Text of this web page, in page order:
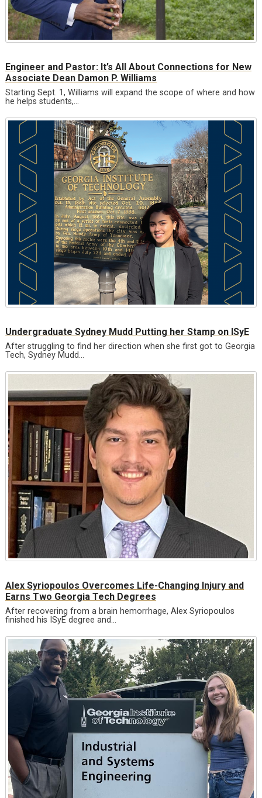
Engineer and Pastor: It’s All About Connections for New
Associate Dean Damon P. Williams
Starting Sept. 1, Williams will expand the scope of where and how
he helps students,…
Undergraduate Sydney Mudd Putting her Stamp on ISyE
After struggling to find her direction when she first got to Georgia
Tech, Sydney Mudd…
Alex Syriopoulos Overcomes Life-Changing Injury and
Earns Two Georgia Tech Degrees
After recovering from a brain hemorrhage, Alex Syriopoulos
finished his ISyE degree and…